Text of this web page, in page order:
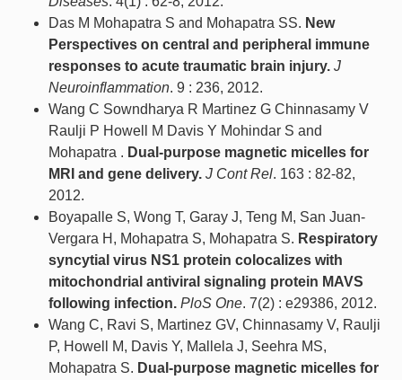
Das M Mohapatra S and Mohapatra SS. New
Perspectives on central and peripheral immune
responses to acute traumatic brain injury. J
Neuroinflammation. 9 : 236, 2012.
Wang C Sowndharya R Martinez G Chinnasamy V
Raulji P Howell M Davis Y Mohindar S and
Mohapatra . Dual-purpose magnetic micelles for
MRI and gene delivery. J Cont Rel. 163 : 82-82,
2012.
Boyapalle S, Wong T, Garay J, Teng M, San Juan-
Vergara H, Mohapatra S, Mohapatra S. Respiratory
syncytial virus NS1 protein colocalizes with
mitochondrial antiviral signaling protein MAVS
following infection. PloS One. 7(2) : e29386, 2012.
Wang C, Ravi S, Martinez GV, Chinnasamy V, Raulji
P, Howell M, Davis Y, Mallela J, Seehra MS,
Mohapatra S. Dual-purpose magnetic micelles for